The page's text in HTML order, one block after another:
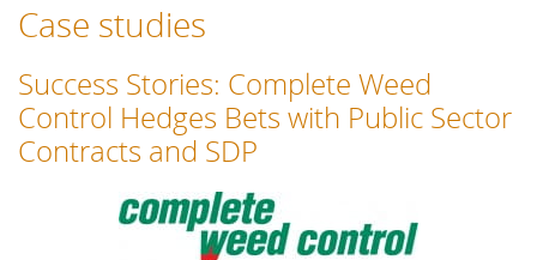
Case studies
Success Stories: Complete Weed
Control Hedges Bets with Public Sector
Contracts and SDP